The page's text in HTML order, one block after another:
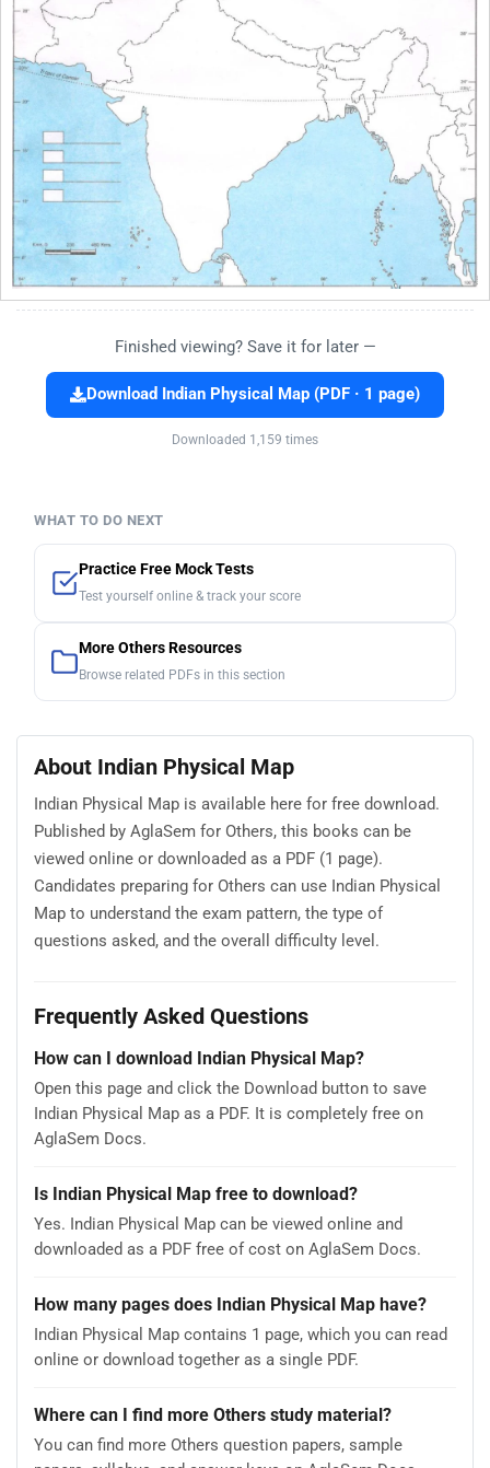
Finished viewing? Save it for later —
Download Indian Physical Map (PDF · 1 page)
Downloaded 1,159 times
WHAT TO DO NEXT
Practice Free Mock Tests
Test yourself online & track your score
More Others Resources
Browse related PDFs in this section
About Indian Physical Map
Indian Physical Map is available here for free download.
Published by AglaSem for Others, this books can be
viewed online or downloaded as a PDF (1 page).
Candidates preparing for Others can use Indian Physical
Map to understand the exam pattern, the type of
questions asked, and the overall difficulty level.
Frequently Asked Questions
How can I download Indian Physical Map?
Open this page and click the Download button to save
Indian Physical Map as a PDF. It is completely free on
AglaSem Docs.
Is Indian Physical Map free to download?
Yes. Indian Physical Map can be viewed online and
downloaded as a PDF free of cost on AglaSem Docs.
How many pages does Indian Physical Map have?
Indian Physical Map contains 1 page, which you can read
online or download together as a single PDF.
Where can I find more Others study material?
You can find more Others question papers, sample